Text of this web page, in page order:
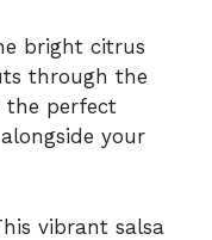
bright citrus
through the
the perfect
your
vibrant salsa